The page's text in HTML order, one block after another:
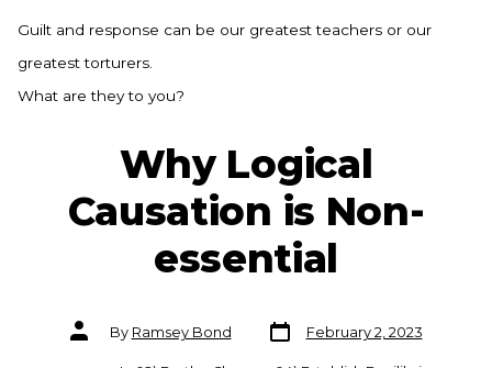
Guilt and response can be our greatest teachers or our
greatest torturers.
What are they to you?
Why Logical
Causation is Non-
essential
Post
authorBy Ramsey Bond
Post
date
February 2, 2023